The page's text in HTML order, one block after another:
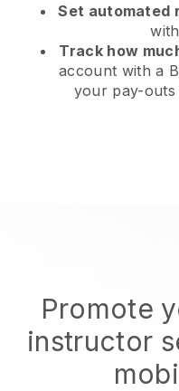
Set automated
with
Track how
account with a
your pay-
Promote
instructor